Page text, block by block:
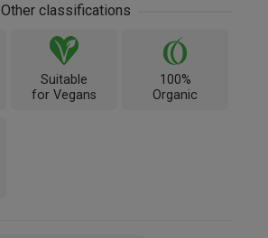
Other classifications
Suitable
for Vegans
100%
Organic